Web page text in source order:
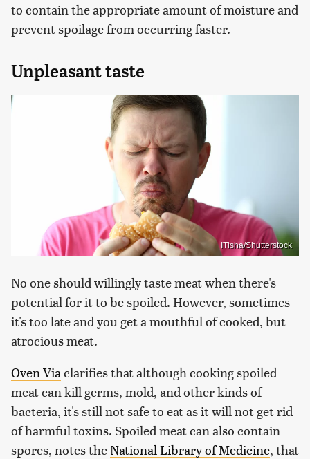
to contain the appropriate amount of moisture and
prevent spoilage from occurring faster.
Unpleasant taste
ITisha/Shutterstock
No one should willingly taste meat when there's
potential for it to be spoiled. However, sometimes
it's too late and you get a mouthful of cooked, but
atrocious meat.
Oven Via clarifies that although cooking spoiled
meat can kill germs, mold, and other kinds of
bacteria, it's still not safe to eat as it will not get rid
of harmful toxins. Spoiled meat can also contain
spores, notes the National Library of Medicine, that